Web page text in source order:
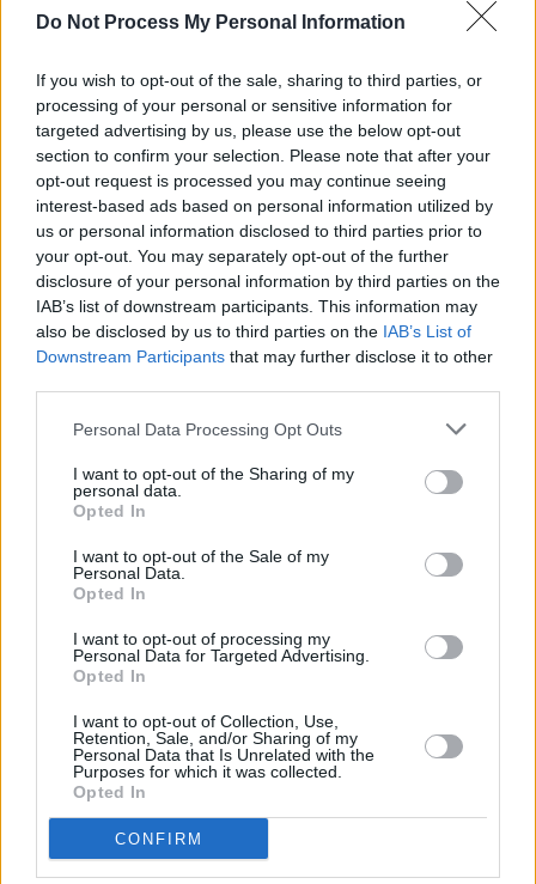
Do Not Process My Personal Information
If you wish to opt-out of the sale, sharing to third parties, or
processing of your personal or sensitive information for
targeted advertising by us, please use the below opt-out
section to confirm your selection. Please note that after your
opt-out request is processed you may continue seeing
interest-based ads based on personal information utilized by
us or personal information disclosed to third parties prior to
your opt-out. You may separately opt-out of the further
disclosure of your personal information by third parties on the
IAB’s list of downstream participants. This information may
also be disclosed by us to third parties on the IAB’s List of
Downstream Participants that may further disclose it to other
Personal Data Processing Opt Outs
I want to opt-out of the Sharing of my
personal data.
Opted In
I want to opt-out of the Sale of my
Personal Data.
Opted In
I want to opt-out of processing my
Personal Data for Targeted Advertising.
Opted In
I want to opt-out of Collection, Use,
Retention, Sale, and/or Sharing of my
Personal Data that Is Unrelated with the
Purposes for which it was collected.
Opted In
CONFIRM
Their next tune, ‘Spring,’ Ylroy described as
from the Nickelodeon cartoonAdventure Time
The song merged youthful instruments like the
glockenspiel and tambourine with reflective,
mature lyrics, describing the complexities of
queer relationships and the feeling of being
stuck in love with a person who cannot meet
you where you are.
“Why is it weird when I said I loved you?” Ylroy
sang during the first line of the track, in a
beautiful tenor that instantly struck a chord.
Elongated strings evoked a sense of deep
longing, as the singer tells a story of mourning
and love lost with their searingly honest, non-
“Behind me are a lovely group of musicians
Ylroy took a moment to share, adding that their
solo debut album was a result of two takes in
the studio alongside the band, made up of
classical musicians in their university course.
Their final track brought the performance full-
circle, as it does on the record. An anthem of
self-acceptance, ‘Don’t Let It Show’ was both